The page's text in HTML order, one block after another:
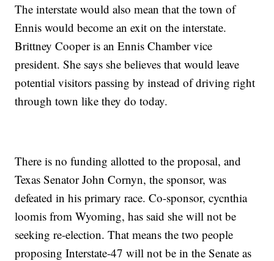
The interstate would also mean that the town of
Ennis would become an exit on the interstate.
Brittney Cooper is an Ennis Chamber vice
president. She says she believes that would leave
potential visitors passing by instead of driving right
through town like they do today.
There is no funding allotted to the proposal, and
Texas Senator John Cornyn, the sponsor, was
defeated in his primary race. Co-sponsor, cycnthia
loomis from Wyoming, has said she will not be
seeking re-election. That means the two people
proposing Interstate-47 will not be in the Senate as